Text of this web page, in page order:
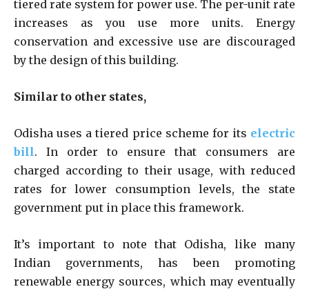
tiered rate system for power use. The per-unit rate
increases as you use more units. Energy
conservation and excessive use are discouraged
by the design of this building.
Similar to other states,
Odisha uses a tiered price scheme for its electric
bill. In order to ensure that consumers are
charged according to their usage, with reduced
rates for lower consumption levels, the state
government put in place this framework.
It’s important to note that Odisha, like many
Indian governments, has been promoting
renewable energy sources, which may eventually